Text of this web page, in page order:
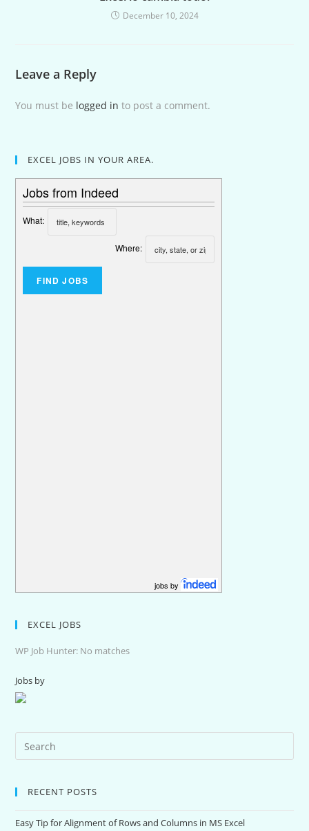
December 10, 2024
Leave a Reply
You must be logged in to post a comment.
EXCEL JOBS IN YOUR AREA.
Jobs from Indeed
What:
Where:
jobs by
EXCEL JOBS
WP Job Hunter: No matches
Jobs by
RECENT POSTS
Easy Tip for Alignment of Rows and Columns in MS Excel